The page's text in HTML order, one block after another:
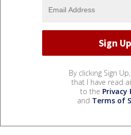
By clicking Sign
that I have read
to the Privacy
and Terms of